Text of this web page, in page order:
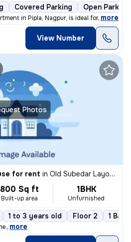
Covered Parking Open Parking
in Pipla, Nagpur, is ideal for a famil
, more
View Number
Photos
for rent in Old Subedar Layout, Nagpur
800 Sq ft
Built-up area
1BHK
Unfurnished
1 to 3 years old Floor 2 1
, more